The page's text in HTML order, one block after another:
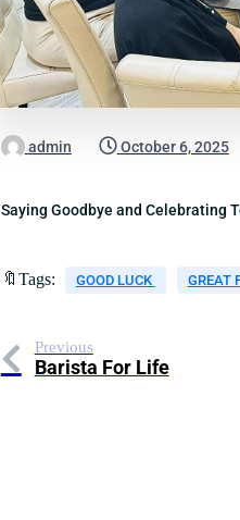
admin October 6, 2025
Saying Goodbye and Celebrating
🔖Tags: GOOD LUCK GREAT
Previous
Barista For Life